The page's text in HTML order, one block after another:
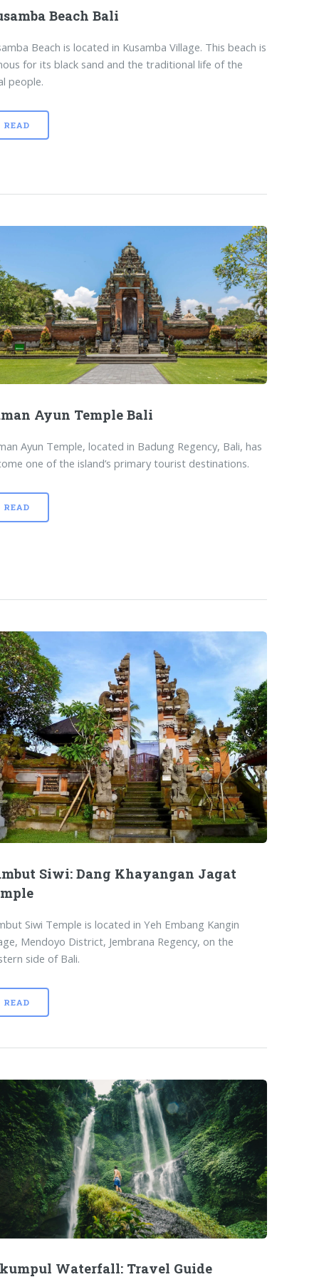
Beach Bali
Beach is located in Kusamba Village. This beach is
for its black sand and the traditional life of the
people.
READ
Ayun Temple Bali
Ayun Temple, located in Badung Regency, Bali, has
one of the island’s primary tourist destinations.
READ
Siwi: Dang Khayangan Jagat
Siwi Temple is located in Yeh Embang Kangin
Mendoyo District, Jembrana Regency, on the
side of Bali.
READ
Waterfall: Travel Guide